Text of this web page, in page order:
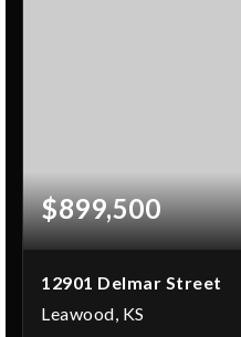
$899,500
12901 Delmar Street
Leawood, KS